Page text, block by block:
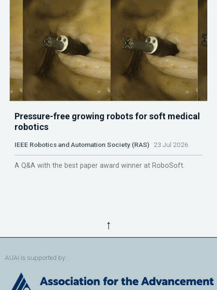
Pressure-free growing robots for soft medical
robotics
IEEE Robotics and Automation Society (RAS) 23 Jul 2026
A Q&A with the best paper award winner at RoboSoft.
↑
AUAI is supported by: